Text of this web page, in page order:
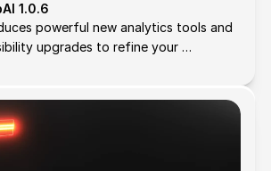
1.0.6
powerful new analytics tools and
upgrades to refine your